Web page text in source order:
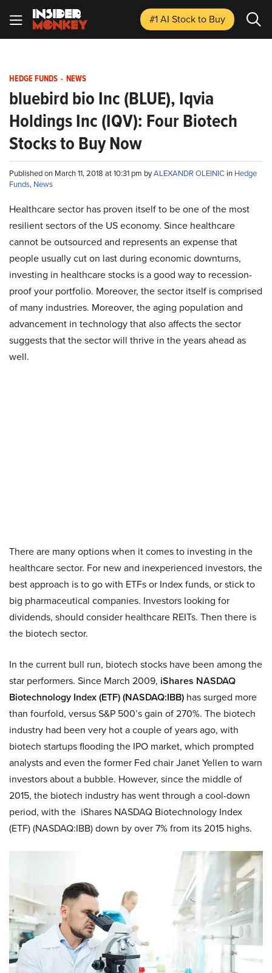
#1 AI Stockto Buy
HEDGE FUNDS - NEWS
bluebird bio Inc (BLUE), Iqvia
Holdings Inc (IQV): Four Biotech
Stocks to Buy Now
Published on March 11, 2018 at 10:31 pm byALEXANDR OLEINIC in Hedge
Funds, News
Healthcare sector has proven itself to be one of the most
resilient sectors of the US economy. Since healthcare
cannot be outsourced and represents an expense that
people usually cut on last during economic downturns,
investing in healthcare stocks is a good way to recession-
proof your portfolio. Moreover, the sector itself is comprised
of many industries. Moreover, the aging population and
advancement in technology that also affects the sector
suggests that the sector will thrive in the years ahead as
well.
There are many options when it comes to investing in the
healthcare sector. For new and inexperienced investors, the
best approach is to go with ETFs or Index funds, or stick to
big pharmaceutical companies. Investors looking for
dividends, should consider healthcare REITs. Then there is
the biotech sector.
In the current bull run, biotech stocks have been among the
star performers. Since March 2009, iShares NASDAQ
Biotechnology Index (ETF) (NASDAQ:IBB) has surged more
than fourfold, versus S&P 500’s gain of 270%. The biotech
industry had been very hot a couple of years ago, with
biotech startups flooding the IPO market, which prompted
analysts and even the former Fed chair Janet Yellen to warn
investors about a bubble. However, since the middle of
2015, the biotech industry has went through a cool-down
period, with the iShares NASDAQ Biotechnology Index
(ETF) (NASDAQ:IBB) down by over 7% from its 2015 highs.